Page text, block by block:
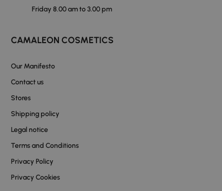
Friday 8.00 am to 3.00 pm
CAMALEON COSMETICS
Our Manifesto
Contact us
Stores
Shipping policy
Legal notice
Terms and Conditions
Privacy Policy
Privacy Cookies